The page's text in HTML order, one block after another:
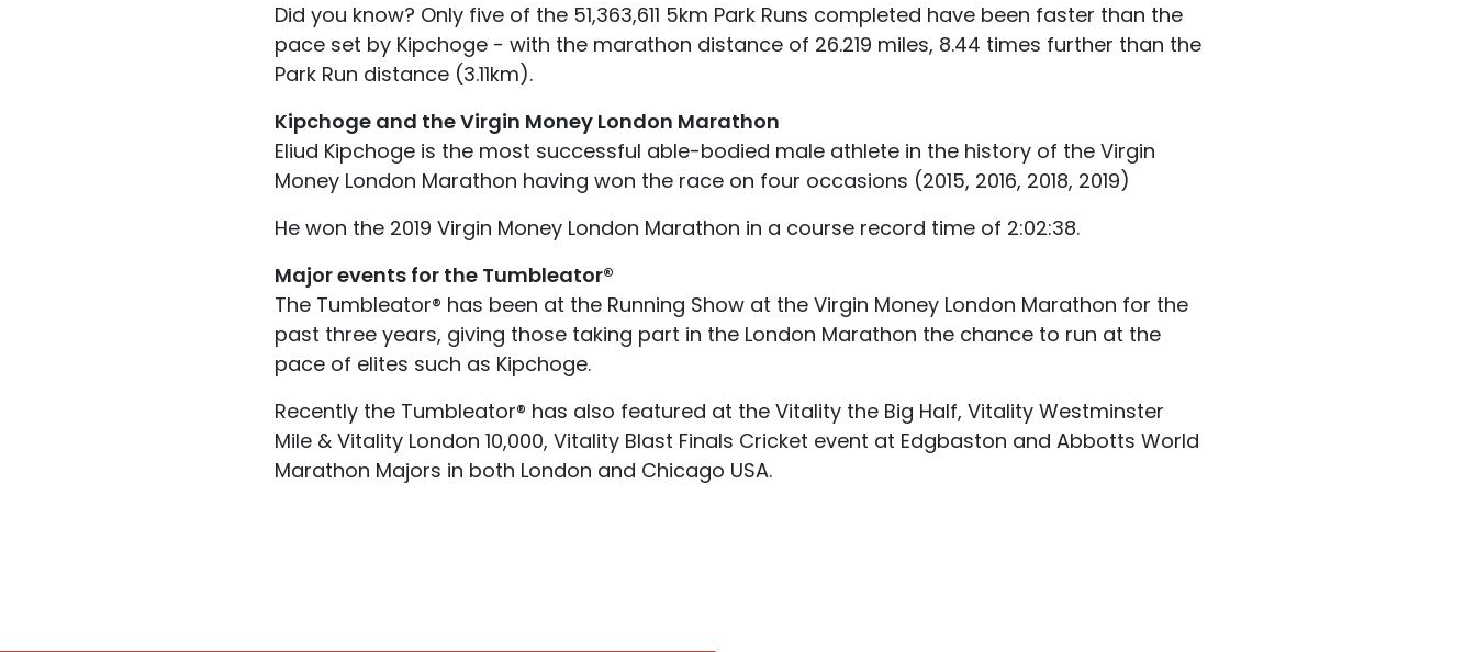
Did you know? Only five of the 51,363,611 5km Park Runs completed have been faster than the
pace set by Kipchoge - with the marathon distance of 26.219 miles, 8.44 times further than the
Park Run distance (3.11km).
Kipchoge and the Virgin Money London Marathon
Eliud Kipchoge is the most successful able-bodied male athlete in the history of the Virgin
Money London Marathon having won the race on four occasions (2015, 2016, 2018, 2019)
He won the 2019 Virgin Money London Marathon in a course record time of 2:02:38.
Major events for the Tumbleator®
The Tumbleator® has been at the Running Show at the Virgin Money London Marathon for the
past three years, giving those taking part in the London Marathon the chance to run at the
pace of elites such as Kipchoge.
Recently the Tumbleator® has also featured at the Vitality the Big Half, Vitality Westminster
Mile & Vitality London 10,000, Vitality Blast Finals Cricket event at Edgbaston and Abbotts World
Marathon Majors in both London and Chicago USA.